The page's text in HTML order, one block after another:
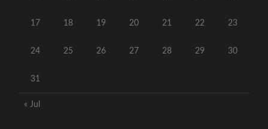
17 18 19 20 21 22 23
24 25 26 27 28 29 30
31
« Jul